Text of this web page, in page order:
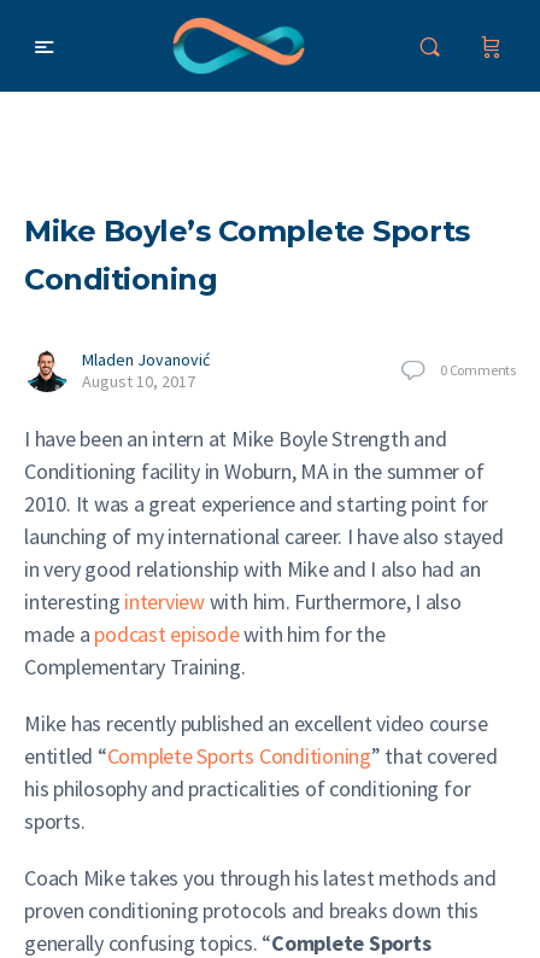
Mike Boyle’s Complete Sports
Conditioning
Mladen Jovanović
August 10, 2017
0 Comments
I have been an intern at Mike Boyle Strength and
Conditioning facility in Woburn, MA in the summer of
2010. It was a great experience and starting point for
launching of my international career. I have also stayed
in very good relationship with Mike and I also had an
interesting interviewwith him. Furthermore, I also
made a podcast episodewith him for the
Complementary Training.
Mike has recently published an excellent video course
entitled “Complete Sports Conditioning” that covered
his philosophy and practicalities of conditioning for
sports.
Coach Mike takes you through his latest methods and
proven conditioning protocols and breaks down this
generally confusing topics. “Complete Sports